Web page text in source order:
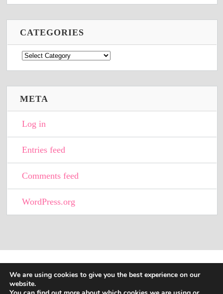
CATEGORIES
Categories
META
Log in
Entries feed
Comments feed
WordPress.org
We are using cookies to give you the best experience on our
website.